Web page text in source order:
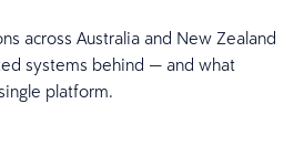
across Australia and New Zealand
systems behind — and what
platform.